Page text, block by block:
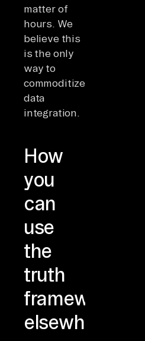
matter of
hours. We
believe this
is the only
way to
commoditize
data
integration.
How
you
can
use
the
truth
framework
elsewhere